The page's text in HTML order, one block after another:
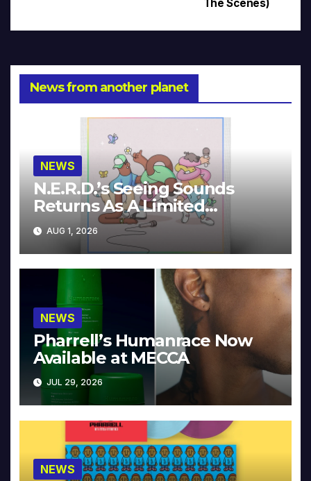
The Scenes)
News from another planet
NEWS
N.E.R.D.’s Seeing Sounds
Returns As A Limited
Collector’s Edition
AUG 1, 2026
NEWS
Pharrell’s Humanrace Now
Available at MECCA
JUL 29, 2026
NEWS